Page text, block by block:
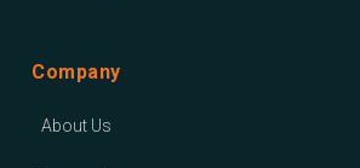
Company
About Us